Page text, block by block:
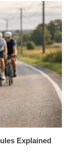
Explained